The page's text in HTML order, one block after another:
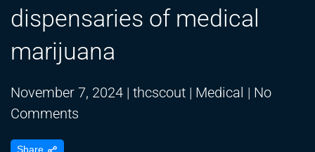
dispensaries of medical
marijuana
November 7, 2024 | thcscout | Medical | No
Comments
Share